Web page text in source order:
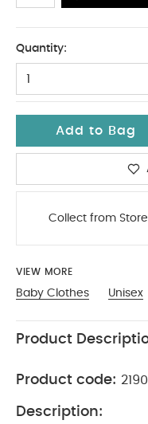
Quantity:
1
Add to Bag
Collect from
VIEW MORE
Baby Clothes Unisex
Product
Product code:
Description: